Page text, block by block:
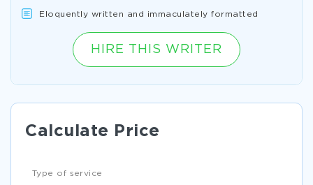
Eloquently written and immaculately formatted
HIRE THIS WRITER
Calculate Price
Type of service